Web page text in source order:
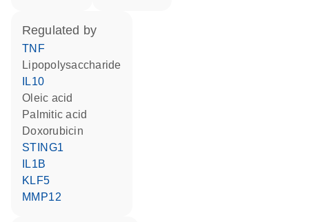
regulated by
TNF
lipopolysaccharide
IL10
oleic acid
palmitic acid
doxorubicin
STING1
IL1B
KLF5
MMP12